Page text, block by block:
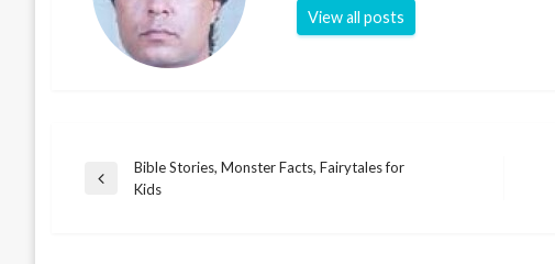
View all posts
Post
Previous
Bible Stories, Monster Facts, Fairytales for
Kids